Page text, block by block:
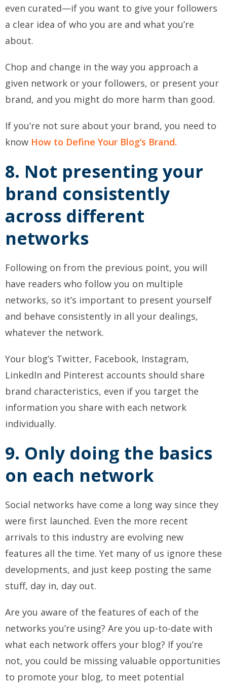
even curated—if you want to give your followers
a clear idea of who you are and what you’re
about.
Chop and change in the way you approach a
given network or your followers, or present your
brand, and you might do more harm than good.
If you’re not sure about your brand, you need to
know How to Define Your Blog’s Brand.
8. Not presenting your
brand consistently
across different
networks
Following on from the previous point, you will
have readers who follow you on multiple
networks, so it’s important to present yourself
and behave consistently in all your dealings,
whatever the network.
Your blog’s Twitter, Facebook, Instagram,
LinkedIn and Pinterest accounts should share
brand characteristics, even if you target the
information you share with each network
individually.
9. Only doing the basics
on each network
Social networks have come a long way since they
were first launched. Even the more recent
arrivals to this industry are evolving new
features all the time. Yet many of us ignore these
developments, and just keep posting the same
stuff, day in, day out.
Are you aware of the features of each of the
networks you’re using? Are you up-to-date with
what each network offers your blog? If you’re
not, you could be missing valuable opportunities
to promote your blog, to meet potential